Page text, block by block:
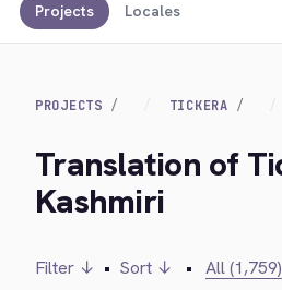
Projects Locales
PROJECTS TICKERA
Translation of
Kashmiri
Filter ↓ • Sort ↓ • All (1,759)